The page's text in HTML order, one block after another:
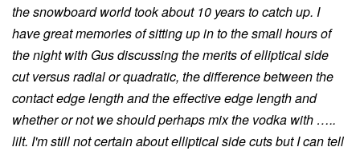
the snowboard world took about 10 years to catch up. I
have great memories of sitting up in to the small hours of
the night with Gus discussing the merits of elliptical side
cut versus radial or quadratic, the difference between the
contact edge length and the effective edge length and
whether or not we should perhaps mix the vodka with …..
lilt. I'm still not certain about elliptical side cuts but I can tell